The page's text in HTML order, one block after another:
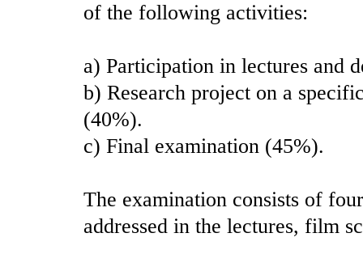
of the following activities:
a) Participation in lectures and
b) Research project on a
(40%).
c) Final examination (45%).
The examination consists of
addressed in the lectures, film